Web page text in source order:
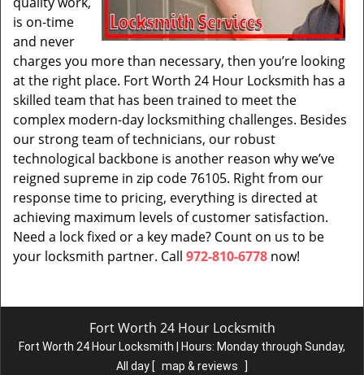
is on-time
and never
charges you more than necessary, then you’re looking
at the right place. Fort Worth 24 Hour Locksmith has a
skilled team that has been trained to meet the
complex modern-day locksmithing challenges. Besides
our strong team of technicians, our robust
technological backbone is another reason why we’ve
reigned supreme in zip code 76105. Right from our
response time to pricing, everything is directed at
achieving maximum levels of customer satisfaction.
Need a lock fixed or a key made? Count on us to be
your locksmith partner. Call 972-810-6778 now!
Fort Worth 24 Hour Locksmith
Fort Worth 24 Hour Locksmith | Hours: Monday through Sunday,
All day [ map & reviews ]